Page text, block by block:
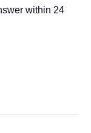
within 24